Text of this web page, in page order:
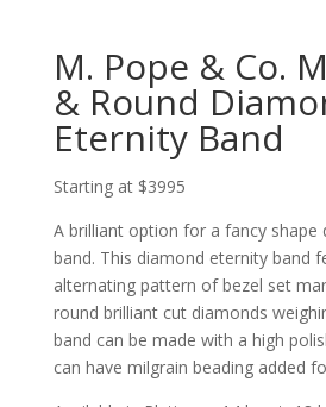
M. Pope & Co.
& Round
Eternity Band
Starting at $3995
A brilliant option for a fancy shape
band. This diamond eternity band
alternating pattern of bezel set
round brilliant cut diamonds
band can be made with a high
can have milgrain beading added